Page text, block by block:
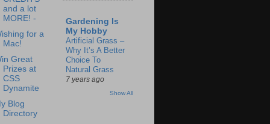
and a lot
MORE! -
for a
Mac!
Great
Prizes at
CSS
Dynamite
Blog
Directory
Gardening Is
My Hobby
Artificial Grass –
Why It’s A Better
Choice To
Natural Grass
7 years ago
Show All